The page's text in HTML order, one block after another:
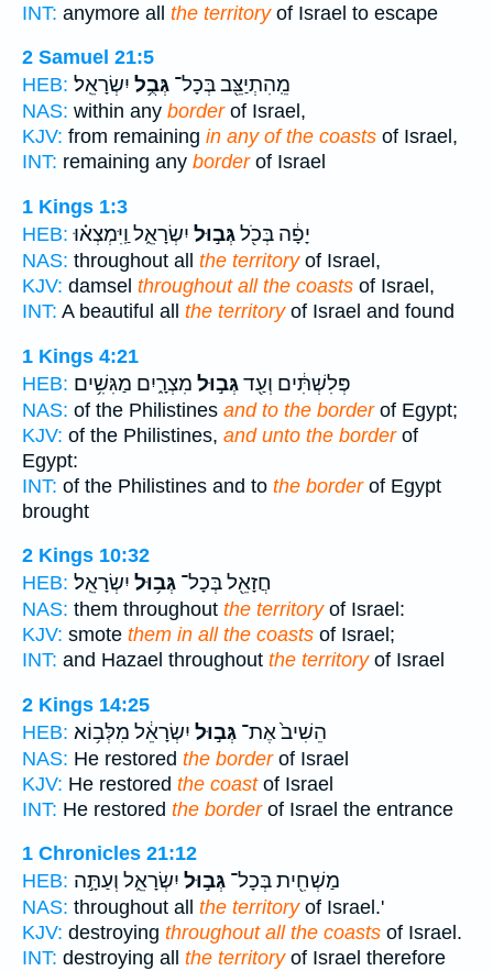
INT: anymore all the territoryof Israel to escape
2 Samuel 21:5
HEB:
מֵֽהִתְיַצֵּ֖ב בְּכָל־ גְּבֻ֥ל יִשְׂרָאֵֽל׃
NAS: within any borderof Israel,
KJV: from remaining in any of the coasts of Israel,
INT: remaining any borderof Israel
1 Kings 1:3
HEB:
יָפָ֔ה בְּכֹ֖לגְּב֣וּל יִשְׂרָאֵ֑ל וַֽיִּמְצְא֗וּ
NAS: throughout all the territoryof Israel,
KJV: damsel throughout all the coasts of Israel,
INT: A beautiful all the territoryof Israel and found
1 Kings 4:21
HEB:
פְּלִשְׁתִּ֔ים וְעַ֖דגְּב֣וּל מִצְרָ֑יִם מַגִּשִׁ֥ים
NAS: of the Philistines and to the borderof Egypt;
KJV: of the Philistines, and unto the borderof
Egypt:
INT: of the Philistines and to the borderof Egypt
brought
2 Kings 10:32
HEB:
חֲזָאֵ֖ל בְּכָל־ גְּב֥וּל יִשְׂרָאֵֽל׃
NAS: them throughout the territoryof Israel:
KJV: smote them in all the coasts of Israel;
INT: and Hazael throughout the territoryof Israel
2 Kings 14:25
HEB:
הֵשִׁיב֙ אֶת־ גְּב֣וּל יִשְׂרָאֵ֔ל מִלְּב֥וֹא
NAS: He restored the borderof Israel
KJV: He restored the coastof Israel
INT: He restored the borderof Israel the entrance
1 Chronicles 21:12
HEB:
מַשְׁחִ֖ית בְּכָל־ גְּב֣וּל יִשְׂרָאֵ֑ל וְעַתָּ֣ה
NAS: throughout all the territoryof Israel.'
KJV: destroying throughout all the coasts of Israel.
INT: destroying all the territoryof Israel therefore